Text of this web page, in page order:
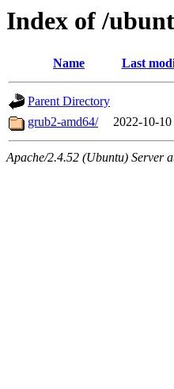
Index of /
Name Last
Parent Directory
grub2-amd64/
2022-10-
Apache/2.4.52 (Ubuntu) Server